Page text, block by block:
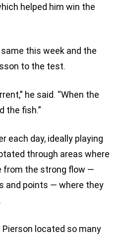
helped him win the
this week and the
to the test.
he said. “When the
the fish.”
each day, ideally playing
through areas where
from the strong flow —
and points — where they
located so many